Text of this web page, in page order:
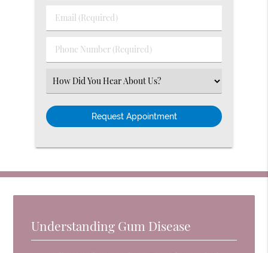
Name
Email
(Required)
Phone
Number
(Required)
Select
an
Option
Understanding Gum Disease